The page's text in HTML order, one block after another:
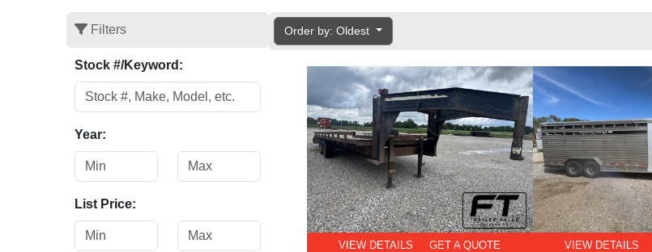
Filters
Stock #/Keyword:
Year:
List Price:
Order by: Oldest
VIEW DETAILS GET A QUOTE VIEW DETAILS